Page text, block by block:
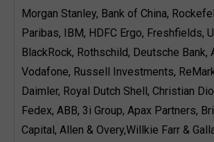
Morgan Stanley, Bank of China,
Paribas, IBM, HDFC Ergo, Freshfields,
BlackRock, Rothschild, Deutsche Bank,
Vodafone, Russell Investments,
Daimler, Royal Dutch Shell, Christian
Fedex, ABB, 3i Group, Apax Partners,
Capital, Allen & Overy,Willkie Farr &